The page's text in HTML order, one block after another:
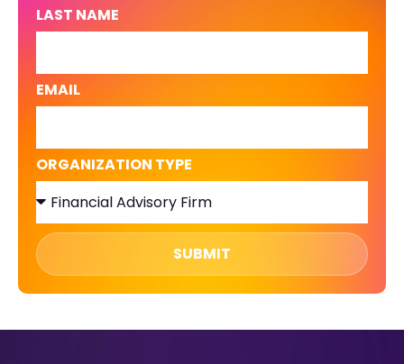
LAST NAME
EMAIL
ORGANIZATION TYPE
SUBMIT